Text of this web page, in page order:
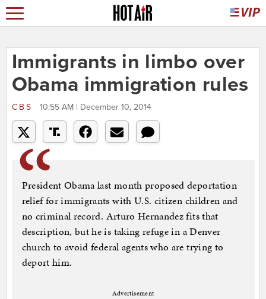
Immigrants in limbo over
Obama immigration rules
CBS 10:55 AM | December 10, 2014
President Obama last month proposed deportation
relief for immigrants with U.S. citizen children and
no criminal record. Arturo Hernandez fits that
description, but he is taking refuge in a Denver
church to avoid federal agents who are trying to
deport him.
Advertisement